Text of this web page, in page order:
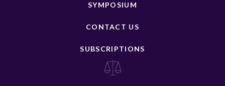
SYMPOSIUM
CONTACT US
SUBSCRIPTIONS